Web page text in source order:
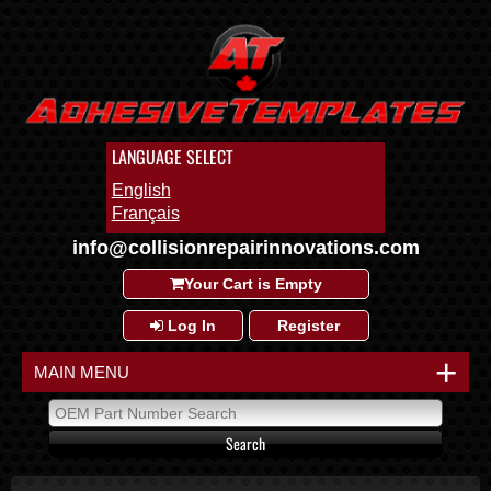
LANGUAGE SELECT
English
Français
info@collisionrepairinnovations.com
Your Cart is Empty
Log In Register
+
MAIN MENU